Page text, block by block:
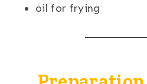
oil for frying